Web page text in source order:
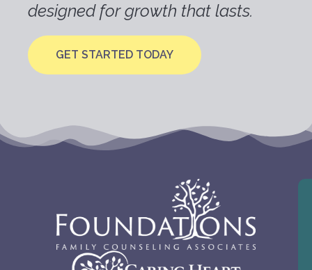
designed for growth that lasts.
GET STARTED TODAY